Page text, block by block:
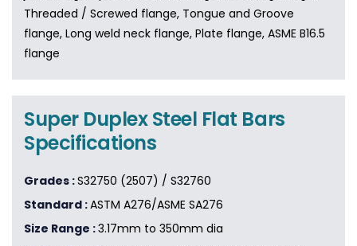
Threaded / Screwed flange, Tongue and Groove
flange, Long weld neck flange, Plate flange, ASME B16.5
flange
Super Duplex Steel Flat Bars
Specifications
Grades :S32750 (2507) / S32760
Standard :ASTM A276/ASME SA276
Size Range :3.17mm to 350mm dia